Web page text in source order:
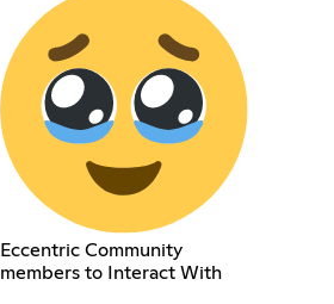
Eccentric Community
members to Interact With